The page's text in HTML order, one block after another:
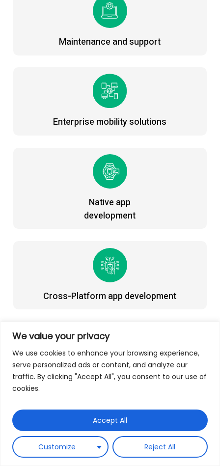
We value your privacy
We use cookies to enhance your browsing experience,
serve personalized ads or content, and analyze our
traffic. By clicking "Accept All", you consent to our use of
cookies.
Customize Reject All
Accept All
Maintenance and support
Enterprise mobility solutions
Native app
development
Cross-Platform app development
Progressive web app development
Our Expertise
Developing Native And Cross-Platform Mobile